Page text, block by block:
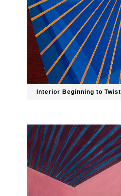
Interior Beginning to Twist